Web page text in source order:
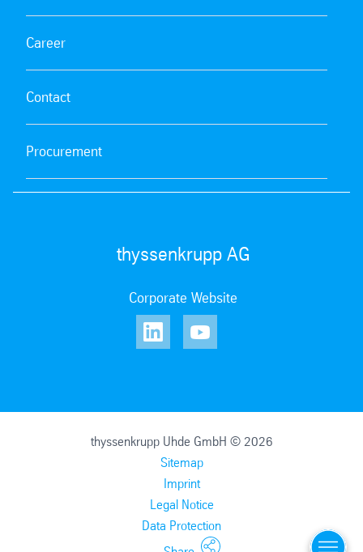
Career
Contact
Procurement
thyssenkrupp AG
Corporate Website
Menu
thyssenkrupp Uhde GmbH © 2026
Sitemap
Imprint
Legal Notice
Data Protection